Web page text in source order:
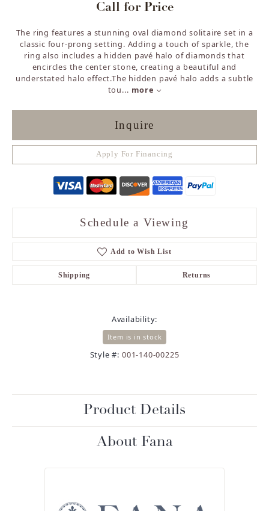
Call for Price
The ring features a stunning oval diamond solitaire set in a
classic four-prong setting. Adding a touch of sparkle, the
ring also includes a hidden pavé halo of diamonds that
encircles the center stone, creating a beautiful and
understated halo effect.The hidden pavé halo adds a subtle
tou... more
Inquire
Apply For Financing
Schedule a Viewing
Add to Wish List
Shipping Returns
Availability:
Item is in stock
Style #: 001-140-00225
Product Details
About Fana